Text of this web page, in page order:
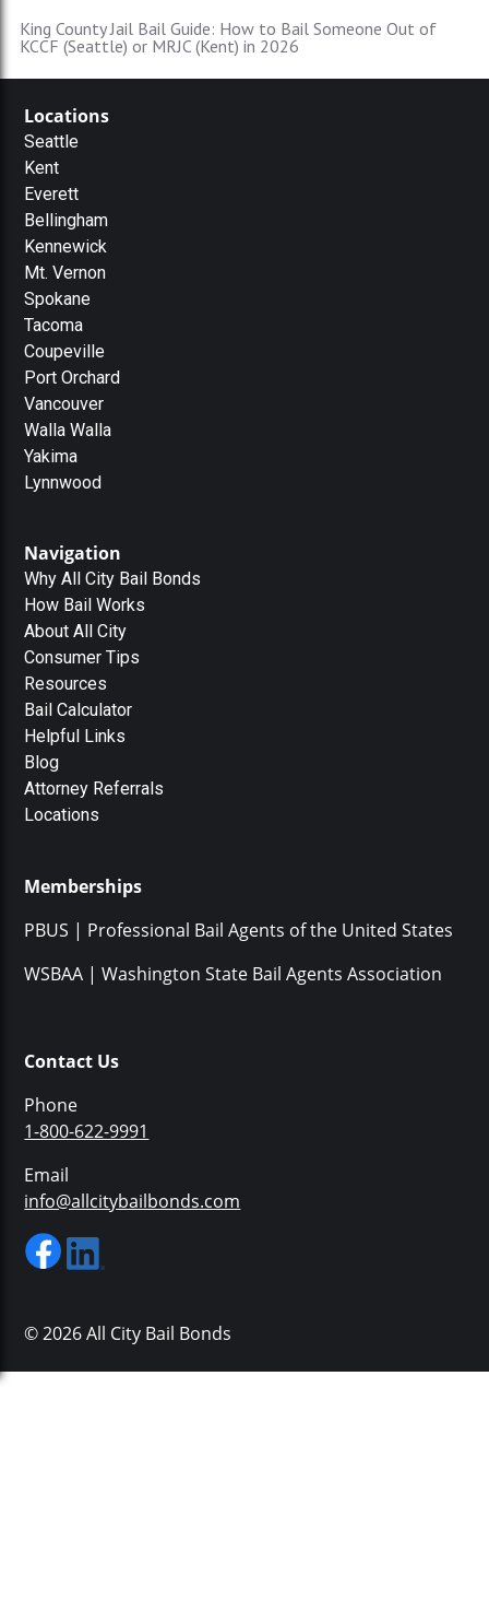
King County Jail Bail Guide: How to Bail Someone Out of
KCCF (Seattle) or MRJC (Kent) in 2026
Locations
Seattle
Kent
Everett
Bellingham
Kennewick
Mt. Vernon
Spokane
Tacoma
Coupeville
Port Orchard
Vancouver
Walla Walla
Yakima
Lynnwood
Navigation
Why All City Bail Bonds
How Bail Works
About All City
Consumer Tips
Resources
Bail Calculator
Helpful Links
Blog
Attorney Referrals
Locations
Memberships
PBUS | Professional Bail Agents of the United States
WSBAA | Washington State Bail Agents Association
Contact Us
Phone
1-800-622-9991
Email
info@allcitybailbonds.com
© 2026 All City Bail Bonds